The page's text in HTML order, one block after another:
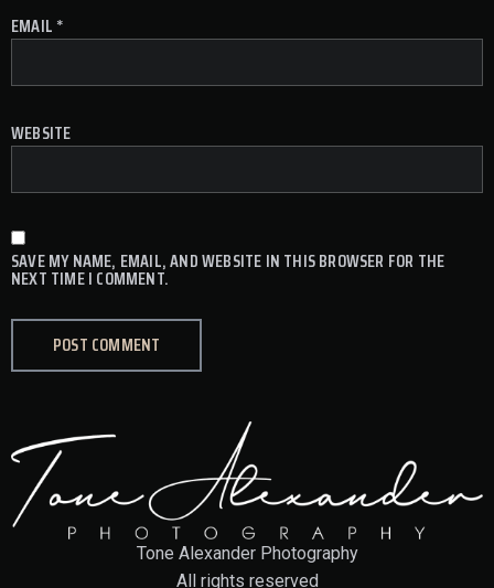
EMAIL *
WEBSITE
SAVE MY NAME, EMAIL, AND WEBSITE IN THIS BROWSER FOR THE
NEXT TIME I COMMENT.
Tone Alexander Photography
All rights reserved